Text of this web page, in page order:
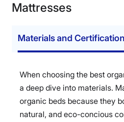
Mattresses
Materials and
When choosing the best
a deep dive into materials.
organic beds because they
natural, and eco-concious